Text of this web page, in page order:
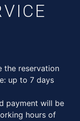
the reservation
up to 7 days
payment will be
hours of